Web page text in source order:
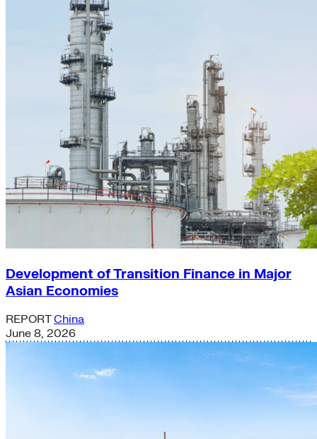
Development of Transition Finance in Major
Asian Economies
REPORTChina
June 8, 2026